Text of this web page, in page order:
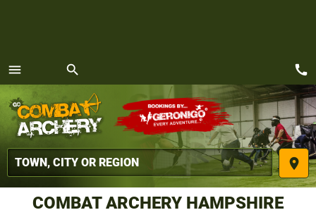
menu
MENU
search
place
call
COMBAT ARCHERY HAMPSHIRE